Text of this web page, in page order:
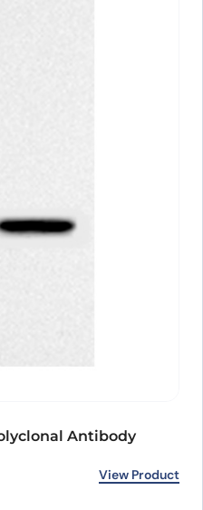
Antibody
View Product